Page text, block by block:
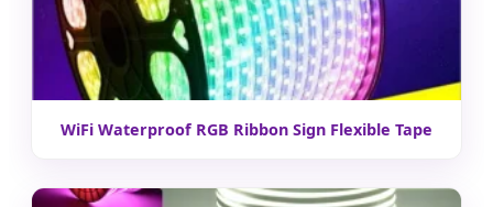
WiFi Waterproof RGB Ribbon Sign Flexible Tape